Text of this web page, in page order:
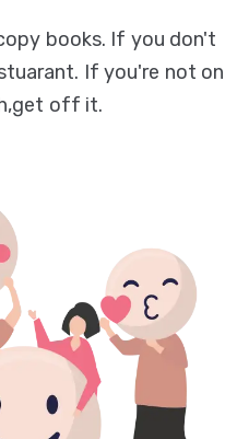
books. If you don't
If you're not on
off it.